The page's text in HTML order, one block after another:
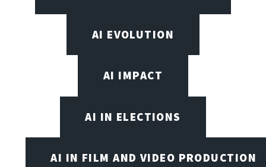
AI EVOLUTION
AI IMPACT
AI IN ELECTIONS
AI IN FILM AND VIDEO PRODUCTION